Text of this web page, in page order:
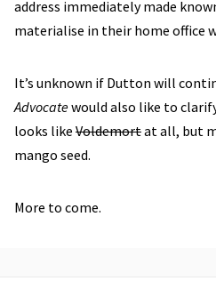
address immediately made
materialise in their home office
It’s unknown if Dutton will
Advocatewould also like to
looks like Voldemortat all, but
mango seed.
More to come.